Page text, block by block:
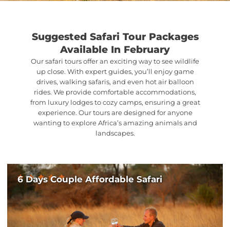
Suggested Safari Tour Packages
Available In February
Our safari tours offer an exciting way to see wildlife
up close. With expert guides, you’ll enjoy game
drives, walking safaris, and even hot air balloon
rides. We provide comfortable accommodations,
from luxury lodges to cozy camps, ensuring a great
experience. Our tours are designed for anyone
wanting to explore Africa’s amazing animals and
landscapes.
6 Days Couple Affordable Safari